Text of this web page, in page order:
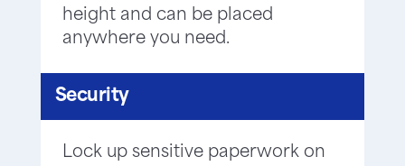
height and can be placed
anywhere you need.
Security
Lock up sensitive paperwork on